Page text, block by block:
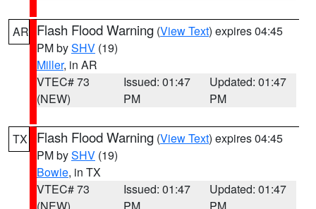
AR Flash Flood Warning (View Text) expires 04:45
PM bySHV (19)
Miller, in AR
VTEC# 73
(NEW)
Issued: 01:47
PM
Updated: 01:47
PM
TX Flash Flood Warning (View Text) expires 04:45
PM bySHV (19)
Bowie, in TX
VTEC# 73
Issued: 01:47
Updated: 01:47